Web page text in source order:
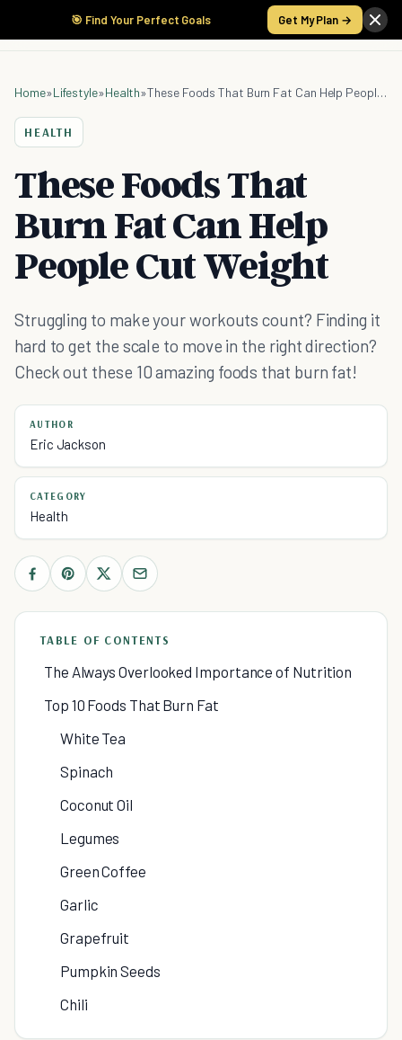
🎯 Find Your Perfect Goals Get My Plan →
Home»Lifestyle»Health» These Foods That Burn Fat Can Help People Cut Weight
HEALTH
These Foods That
Burn Fat Can Help
People Cut Weight
Struggling to make your workouts count? Finding it
hard to get the scale to move in the right direction?
Check out these 10 amazing foods that burn fat!
AUTHOR
Eric Jackson
CATEGORY
Health
TABLE OF CONTENTS
The Always Overlooked Importance of Nutrition
Top 10 Foods That Burn Fat
White Tea
Spinach
Coconut Oil
Legumes
Green Coffee
Garlic
Grapefruit
Pumpkin Seeds
Chili